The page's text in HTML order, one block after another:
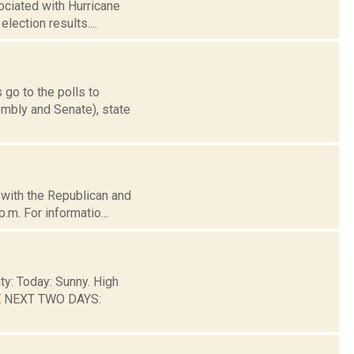
with Hurricane
results....
go to the polls to
and Senate), state
the Republican and
For informatio...
Today: Sunny. High
TWO DAYS: